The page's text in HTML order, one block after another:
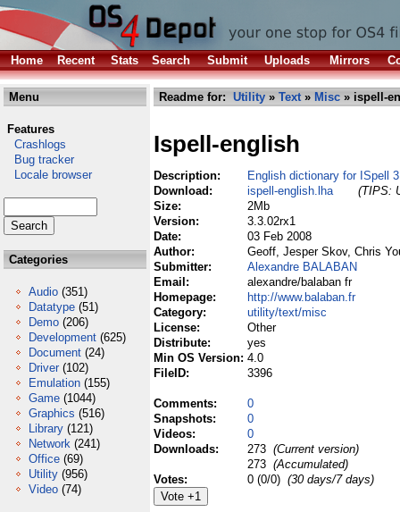
Home Recent Stats Search Submit Uploads Mirrors
Menu
Features
Crashlogs
Bug tracker
Locale browser
Categories
Audio (351)
Datatype (51)
Demo (206)
Development (625)
Document (24)
Driver (102)
Emulation (155)
Game (1044)
Graphics (516)
Library (121)
Network (241)
Office (69)
Utility (956)
Video (74)
Readme for: Utility » Text» Misc » ispell-
Ispell-english
Description:
English dictionary for ISpell
Download:
ispell-english.lha
(TIPS:
Size:
2Mb
Version:
3.3.02rx1
Date:
03 Feb 2008
Author:
Geoff, Jesper Skov, Chris
Submitter:
Alexandre BALABAN
Email:
alexandre/balaban fr
Homepage:
http://www.balaban.fr
Category:
utility/text/misc
License:
Other
Distribute:
yes
Min OS Version: 4.0
FileID:
3396
Comments:
0
Snapshots:
0
Videos:
0
Downloads:
273 (Current version)
273 (Accumulated)
Votes:
0 (0/0) (30 days/7 days)